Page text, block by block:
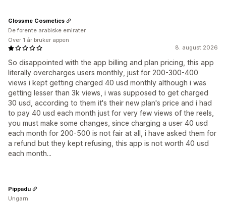
8. august 2026
So disappointed with the app billing and plan pricing, this app
literally overcharges users monthly, just for 200-300-400
views i kept getting charged 40 usd monthly although i was
getting lesser than 3k views, i was supposed to get charged
30 usd, according to them it's their new plan's price and i had
to pay 40 usd each month just for very few views of the reels,
you must make some changes, since charging a user 40 usd
each month for 200-500 is not fair at all, i have asked them for
a refund but they kept refusing, this app is not worth 40 usd
each month...
Glossme Cosmetics
De forente arabiske emirater
Over 1 år bruker appen
Pippadu
Ungarn